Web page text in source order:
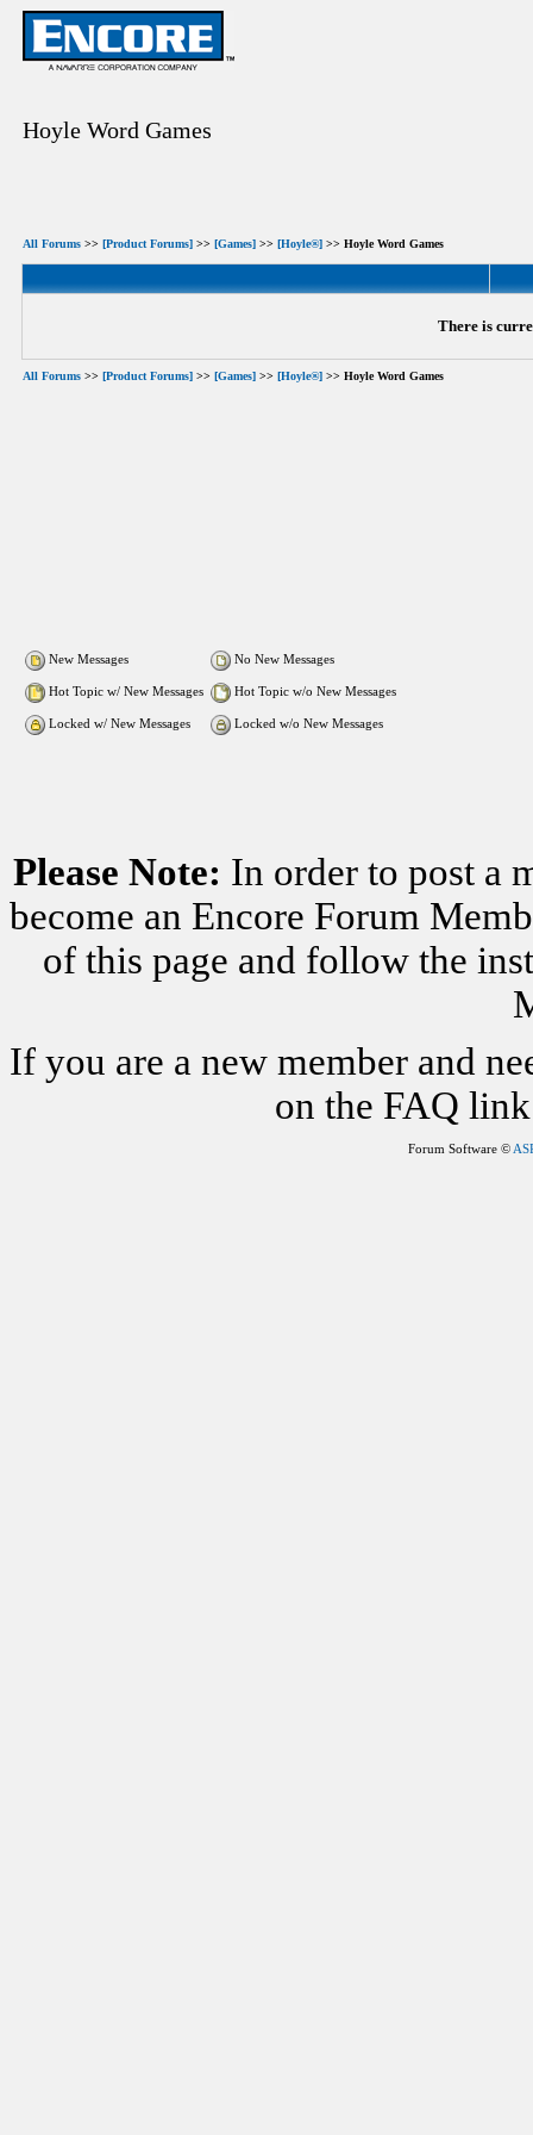
Hoyle Word Games
All Forums >> [Product Forums] >> [Games] >> [Hoyle®] >> Hoyle Word Games
There is
All Forums >> [Product Forums] >> [Games] >> [Hoyle®] >> Hoyle Word Games
New Messages No New Messages
Hot Topic w/ New Messages Hot Topic w/o New Messages
Locked w/ New Messages Locked w/o New Messages
Please Note: In order to post a
become an Encore Forum
of this page and follow the
If you are a new member and
on the FAQ
Forum Software ©